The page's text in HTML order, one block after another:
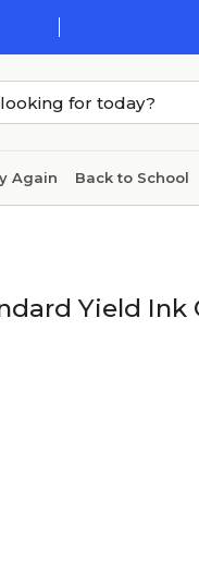
Again Back to School
Yield Ink